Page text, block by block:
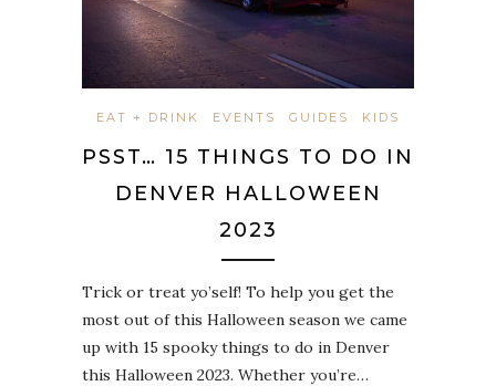
EAT + DRINK EVENTS GUIDES KIDS
PSST… 15 THINGS TO DO IN
DENVER HALLOWEEN
2023
Trick or treat yo’self! To help you get the
most out of this Halloween season we came
up with 15 spooky things to do in Denver
this Halloween 2023. Whether you’re…